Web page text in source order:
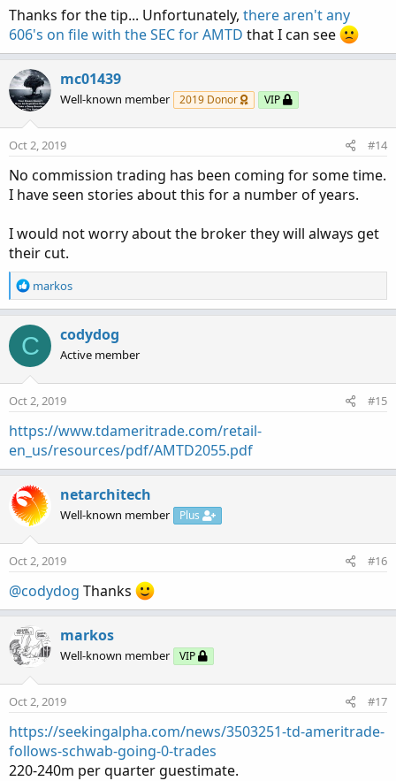
Thanks for the tip... Unfortunately, there aren't any
606's on file with the SEC for AMTD that I can see
mc01439
Well-known member 2019 Donor VIP
Oct 2, 2019 #14
No commission trading has been coming for some time.
I have seen stories about this for a number of years.
I would not worry about the broker they will always get
their cut.
R
e
t
i
o
n
s
:
markos
C codydog
Active member
Oct 2, 2019 #15
https://www.tdameritrade.com/retail-
en_us/resources/pdf/AMTD2055.pdf
netarchitech
Well-known member Plus
Oct 2, 2019 #16
@codydog Thanks
markos
Well-known member VIP
Oct 2, 2019 #17
https://seekingalpha.com/news/3503251-td-ameritrade-
follows-schwab-going-0-trades
220-240m per quarter guestimate.